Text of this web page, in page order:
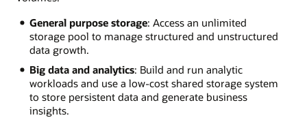
General purpose storage: Access an unlimited
storage pool to manage structured and unstructured
data growth.
Big data and analytics: Build and run analytic
workloads and use a low-cost shared storage system
to store persistent data and generate business
insights.